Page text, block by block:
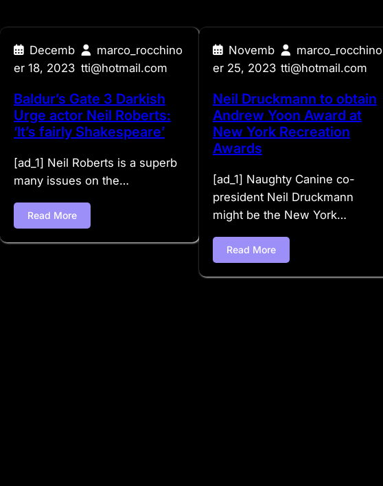
Decemb
er 18, 2023
marco_rocchino
tti@hotmail.com
Baldur’s Gate 3 Darkish
Urge actor Neil Roberts:
‘It’s fairly Shakespeare’
[ad_1] Neil Roberts is a superb
many issues on the…
Read More
Novemb
er 25, 2023
marco_rocchino
tti@hotmail.com
Neil Druckmann to obtain
Andrew Yoon Award at
New York Recreation
Awards
[ad_1] Naughty Canine co-
president Neil Druckmann
might be the New York…
Read More